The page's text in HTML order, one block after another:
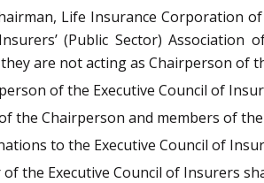
Life Insurance Corporation
(Public Sector) Association
are not acting as Chairperson of
of the Executive Council of
the Chairperson and members of
to the Executive Council of
of the Executive Council of Insurers